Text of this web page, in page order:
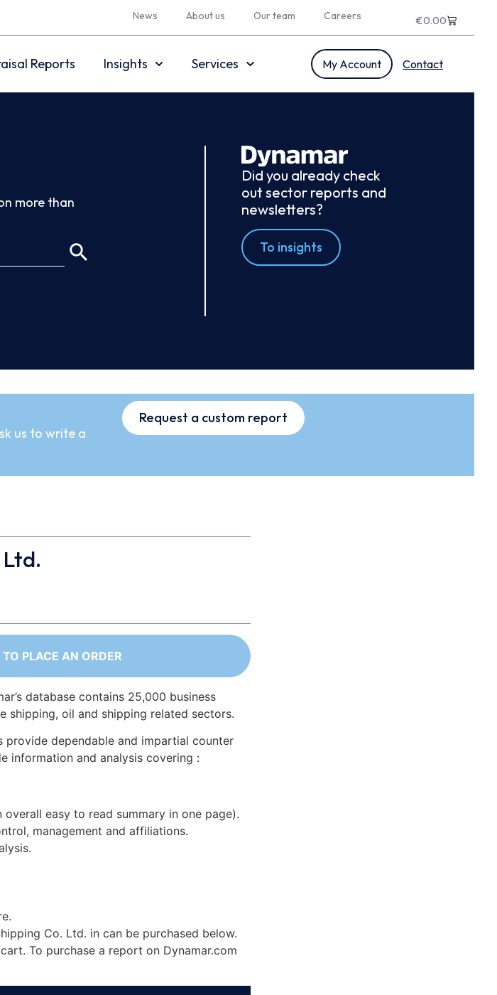
News About us Our team Careers €0.00
Reports Insights Services My Account Contact
more than
Did you already check
out sector reports and
newsletters?
To insights
us to write a
Request a custom report
PLACE AN ORDER
database contains 25,000 business
shipping, oil and shipping related sectors.
provide dependable and impartial counter
information and analysis covering :
easy to read summary in one page).
management and affiliations.
Co. Ltd. in can be purchased below.
To purchase a report on Dynamar.com